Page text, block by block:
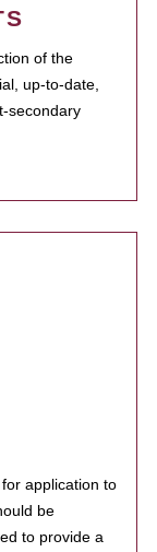
of the
up-to-date,
secondary
application to
be
to provide a